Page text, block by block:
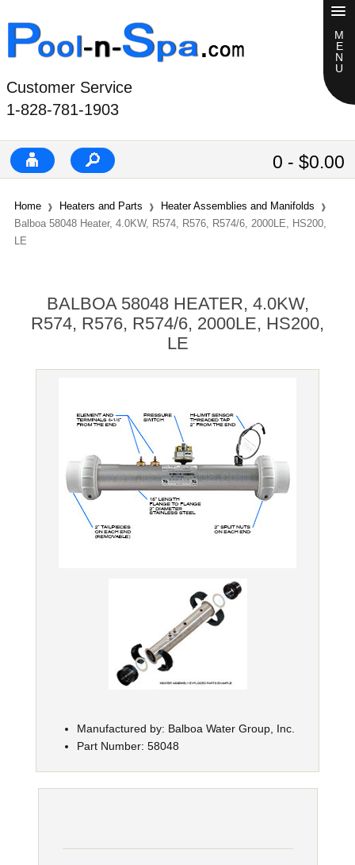
Customer Service
1-828-781-1903
0 - $0.00
Home Heaters and Parts
Heater Assemblies and Manifolds
Balboa 58048 Heater, 4.0KW, R574, R576, R574/6, 2000LE, HS200,
LE
BALBOA 58048 HEATER, 4.0KW,
R574, R576, R574/6, 2000LE, HS200,
LE
Manufactured by: Balboa Water Group, Inc.
Part Number: 58048